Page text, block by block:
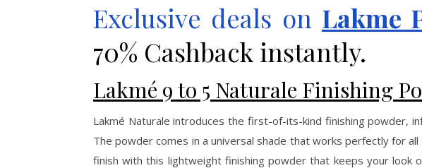
Exclusive deals on Lakme
70% Cashback instantly.
Lakmé 9 to 5 Naturale Finishing
Lakmé Naturale introduces the first-of-its-kind finishing powder,
The powder comes in a universal shade that works perfectly for
finish with this lightweight finishing powder that keeps your look